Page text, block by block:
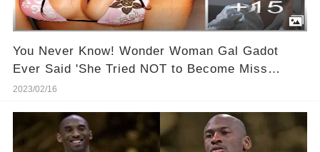
You Never Know! Wonder Woman Gal Gadot
Ever Said 'She Tried NOT to Become Miss
Universe!
2023/02/16